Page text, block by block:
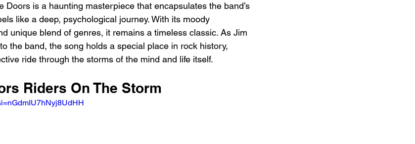
Doors is a haunting masterpiece that encapsulates the band’s
like a deep, psychological journey. With its moody
unique blend of genres, it remains a timeless classic. As Jim
the band, the song holds a special place in rock history,
ride through the storms of the mind and life itself.
Riders On The Storm